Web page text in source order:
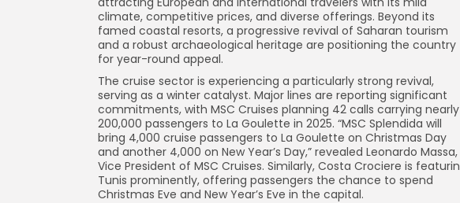
climate, competitive prices, and diverse offerings. Beyond its
famed coastal resorts, a progressive revival of Saharan tourism
and a robust archaeological heritage are positioning the country
for year-round appeal.
The cruise sector is experiencing a particularly strong revival,
serving as a winter catalyst. Major lines are reporting significant
commitments, with MSC Cruises planning 42 calls carrying nearly
200,000 passengers to La Goulette in 2025. “MSC Splendida will
bring 4,000 cruise passengers to La Goulette on Christmas Day
and another 4,000 on New Year’s Day,” revealed Leonardo Massa,
Vice President of MSC Cruises. Similarly, Costa Crociere is
Tunis prominently, offering passengers the chance to spend
Christmas Eve and New Year’s Eve in the capital.